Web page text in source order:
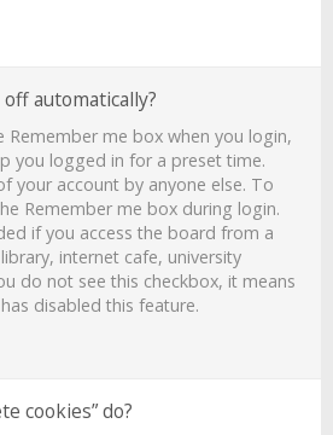
automatically?
Remember me box when you login,
you logged in for a preset time.
your account by anyone else. To
Remember me box during login.
if you access the board from a
internet cafe, university
do not see this checkbox, it means
disabled this feature.
cookies” do?